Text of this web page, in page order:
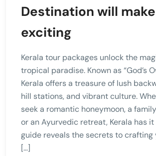
Destination will
exciting
Kerala tour packages unlock the
tropical paradise. Known as “God’s
Kerala offers a treasure of lush
hill stations, and vibrant culture.
seek a romantic honeymoon, a
or an Ayurvedic retreat, Kerala has it
guide reveals the secrets to
[…]